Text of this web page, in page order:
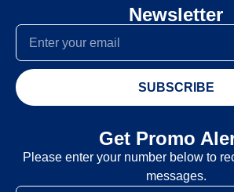
Newsletter
SUBSCRIBE
Get Promo
Please enter your number below to
messages.